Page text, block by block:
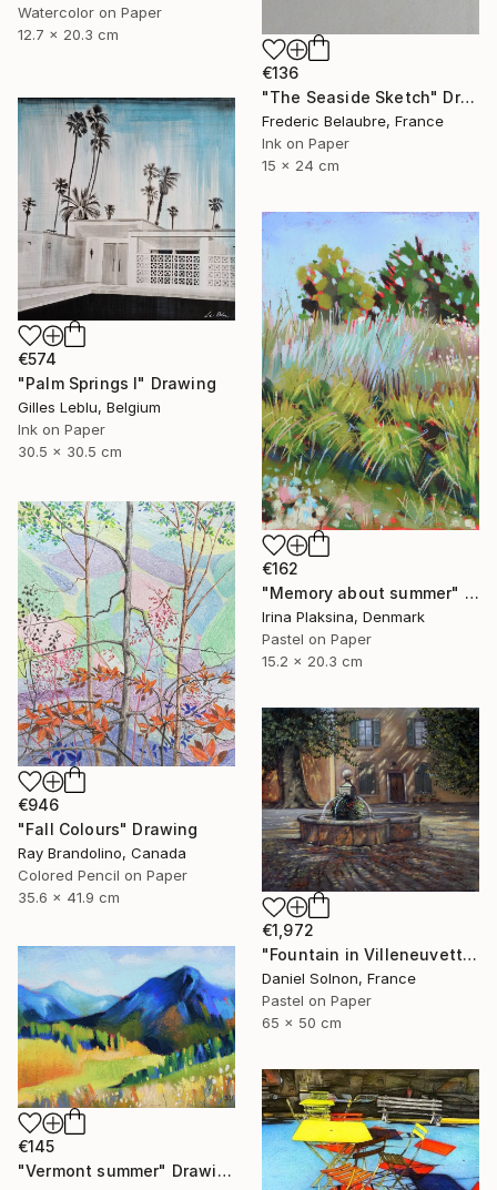
Watercolor on Paper
12.7 x 20.3 cm
€136
"The Seaside Sketch" Drawing
Frederic Belaubre, France
Ink on Paper
15 x 24 cm
€574
"Palm Springs I" Drawing
Gilles Leblu, Belgium
Ink on Paper
30.5 x 30.5 cm
€162
"Memory about summer" Drawing
Irina Plaksina, Denmark
Pastel on Paper
15.2 x 20.3 cm
€946
"Fall Colours" Drawing
Ray Brandolino, Canada
Colored Pencil on Paper
35.6 x 41.9 cm
€1,972
"Fountain in Villeneuvette" Drawing
Daniel Solnon, France
Pastel on Paper
65 x 50 cm
€145
"Vermont summer" Drawing